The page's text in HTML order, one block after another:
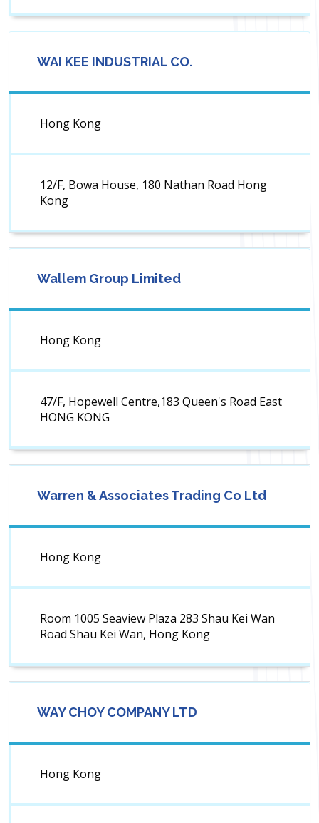
WAI KEE INDUSTRIAL CO.
Hong Kong
12/F, Bowa House, 180 Nathan Road Hong
Kong
Wallem Group Limited
Hong Kong
47/F, Hopewell Centre,183 Queen's Road East
HONG KONG
Warren & Associates Trading Co Ltd
Hong Kong
Room 1005 Seaview Plaza 283 Shau Kei Wan
Road Shau Kei Wan, Hong Kong
WAY CHOY COMPANY LTD
Hong Kong